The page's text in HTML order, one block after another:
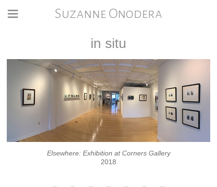
Suzanne Onodera
in situ
Elsewhere: Exhibition at Corners Gallery
2018